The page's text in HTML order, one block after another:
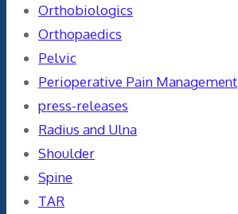
Orthobiologics
Orthopaedics
Pelvic
Perioperative Pain Management
press-releases
Radius and Ulna
Shoulder
Spine
TAR